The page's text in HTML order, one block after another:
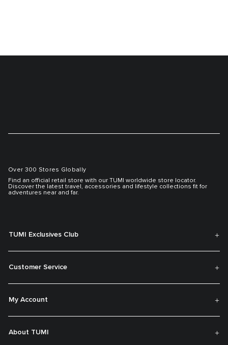
Over 300 Stores Globally
Find an official retail store with our TUMI worldwide store locator.
Discover the latest travel, accessories and lifestyle collections fit for
adventures near and far.
TUMI Exclusives Club
Customer Service
My Account
About TUMI